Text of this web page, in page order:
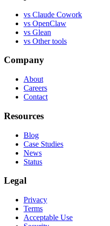
vs Claude Cowork
vs OpenClaw
vs Glean
vs Other tools
Company
About
Careers
Contact
Resources
Blog
Case Studies
News
Status
Legal
Privacy
Terms
Acceptable Use